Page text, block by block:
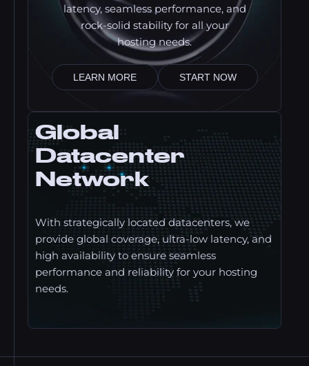
latency, seamless performance, and
rock-solid stability for all your
hosting needs.
LEARN MORE START NOW
Global
Datacenter
Network
With strategically located datacenters, we
provide global coverage, ultra-low latency, and
high availability to ensure seamless
performance and reliability for your hosting
needs.